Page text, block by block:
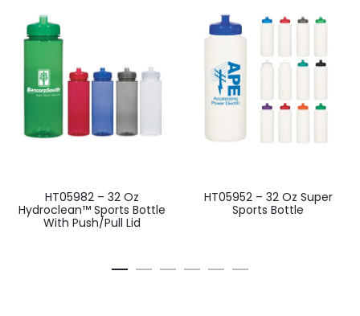
HT05982 – 32 Oz
Hydroclean™ Sports Bottle
With Push/Pull Lid
HT05952 – 32 Oz Super
Sports Bottle